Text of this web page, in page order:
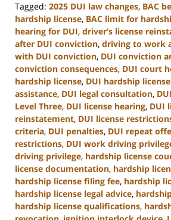
Tagged: 2025 DUI law changes, BAC
hardship license, BAC limit for
hearing for DUI, driver’s license
after DUI conviction, driving to work
with DUI conviction, DUI conviction
conviction consequences, DUI court
hardship license, DUI hardship
assistance, DUI legal consultation,
Level Three, DUI license hearing, DUI
reinstatement, DUI license
criteria, DUI penalties, DUI repeat
restrictions, DUI work driving
driving privilege, hardship license
license documentation, hardship
hardship license filing fee, hardship
hardship license legal advice,
hardship license qualifications,